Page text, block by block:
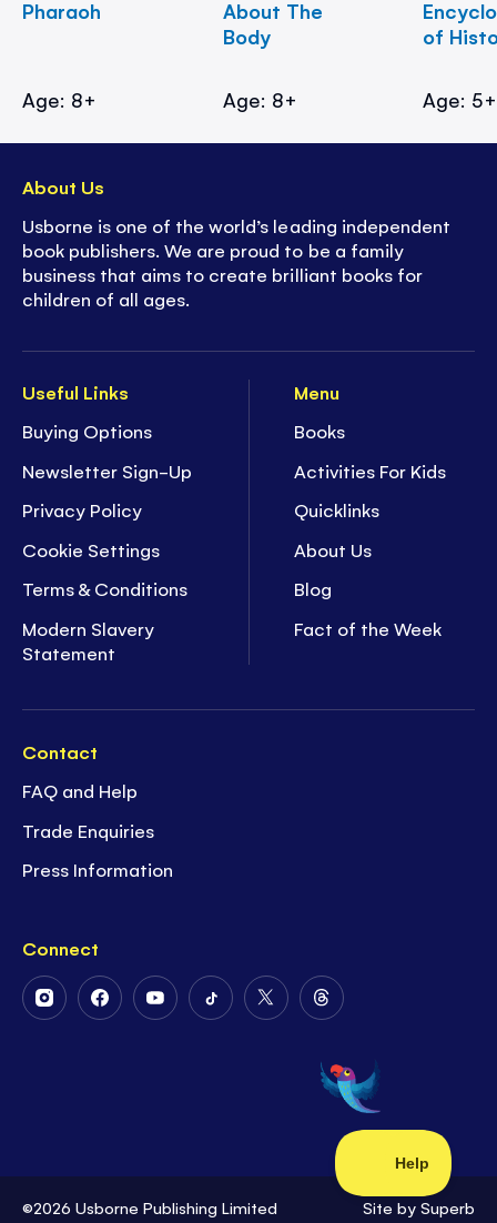
Pharaoh
Age: 8+
About The
Body
Age: 8+
of
Age: 5+
Useful Links
Buying Options
Newsletter Sign-Up
Privacy Policy
Cookie Settings
Terms & Conditions
Modern Slavery
Statement
Menu
Books
Activities For Kids
Quicklinks
About Us
Blog
Fact of the Week
Contact
FAQ and Help
Trade Enquiries
Press Information
Connect
FollowFollowFollowFollowFollow
Twitter
Follow
on
Threads
About Us
Usborne is one of the world’s leading independent
book publishers. We are proud to be a family
business that aims to create brilliant books for
children of all ages.
©2026 Usborne Publishing Limited Site by Superb